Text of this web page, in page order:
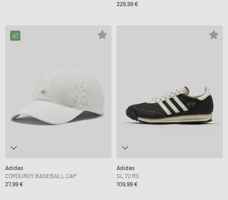
229,99 €
Adidas
CORDUROY BASEBALL CAP
27,99 €
Adidas
SL 72 RS
109,99 €